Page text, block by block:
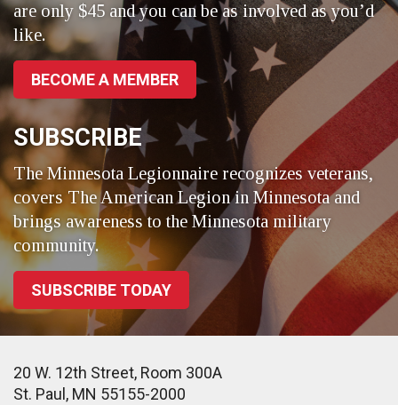
are only $45 and you can be as involved as you’d
like.
BECOME A MEMBER
SUBSCRIBE
The Minnesota Legionnaire recognizes veterans,
covers The American Legion in Minnesota and
brings awareness to the Minnesota military
community.
SUBSCRIBE TODAY
20 W. 12th Street, Room 300A
St. Paul, MN 55155-2000